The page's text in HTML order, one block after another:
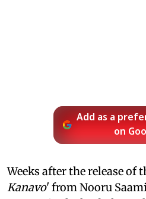
Add as a
on
Weeks after the release of
Kanavo' from Nooru